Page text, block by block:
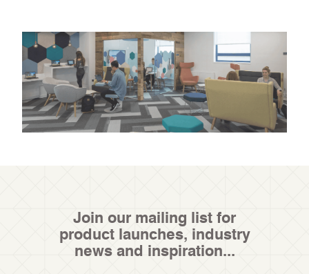
Join our mailing list for
product launches, industry
news and inspiration...